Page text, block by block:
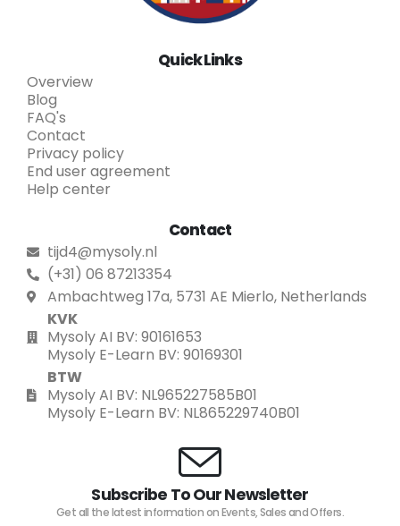
Quick Links
Overview
Blog
FAQ's
Contact
Privacy policy
End user agreement
Help center
Contact
tijd4@mysoly.nl
(+31) 06 87213354
Ambachtweg 17a, 5731 AE Mierlo, Netherlands
KVK
Mysoly AI BV: 90161653
Mysoly E-Learn BV: 90169301
BTW
Mysoly AI BV: NL965227585B01
Mysoly E-Learn BV: NL865229740B01
Subscribe To Our Newsletter
Get all the latest information on Events, Sales and Offers.